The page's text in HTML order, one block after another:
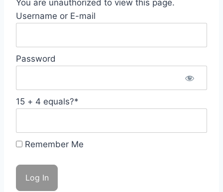
You are unauthorized to view this page.
Username or E-mail
Password
15 + 4 equals?*
Remember Me